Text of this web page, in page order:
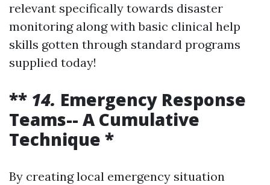
relevant specifically towards disaster
monitoring along with basic clinical help
skills gotten through standard programs
supplied today!
** 14. Emergency Response
Teams-- A Cumulative
Technique *
By creating local emergency situation